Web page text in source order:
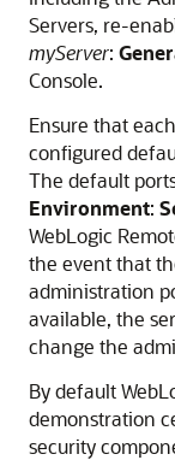
Servers, re-
myServer:
Console.
Ensure that
configured
The default
Environment:
WebLogic
the event that
administration
available, the
change the
By default
demonstration
security